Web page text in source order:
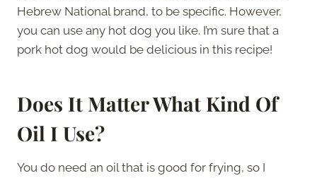
Hebrew National brand, to be specific. However,
you can use any hot dog you like. I’m sure that a
pork hot dog would be delicious in this recipe!
Does It Matter What Kind Of
Oil I Use?
You do need an oil that is good for frying, so I